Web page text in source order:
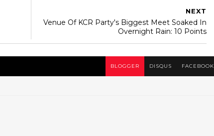
NEXT
Venue Of KCR Party's Biggest Meet Soaked In
Overnight Rain: 10 Points
BLOGGER DISQUS FACEBOOK